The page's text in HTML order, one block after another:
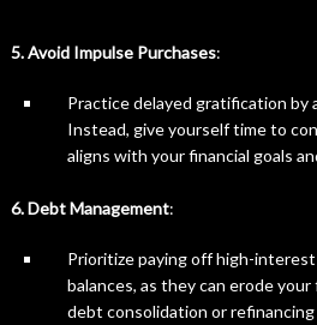
5. Avoid Impulse Purchases:
Practice delayed gratification by
Instead, give yourself time to
aligns with your financial goals
6. Debt Management:
Prioritize paying off high-
balances, as they can erode
debt consolidation or